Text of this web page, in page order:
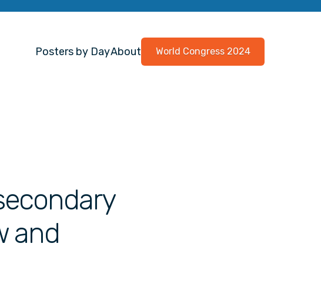
Posters by DayAbout World Congress 2024
and